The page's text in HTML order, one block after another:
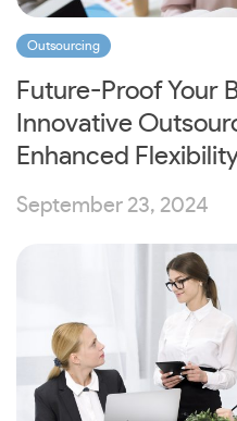
Outsourcing
Future-Proof Your
Innovative
Enhanced
September 23, 2024